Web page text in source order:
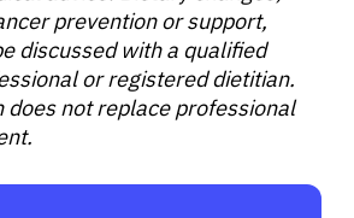
prevention or support,
discussed with a qualified
or registered dietitian.
does not replace professional